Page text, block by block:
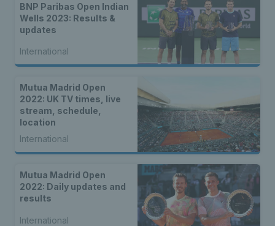
BNP Paribas Open Indian
Wells 2023: Results &
updates
International
Mutua Madrid Open
2022: UK TV times, live
stream, schedule,
location
International
Mutua Madrid Open
2022: Daily updates and
results
International